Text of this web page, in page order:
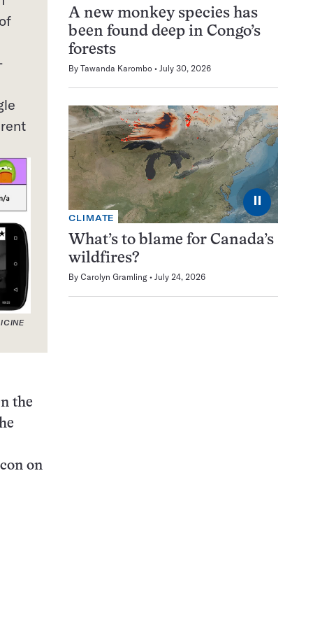
the
on
A new monkey species has
been found deep in Congo’s
forests
By Tawanda Karombo July 30, 2026
⏸
CLIMATE
What’s to blame for Canada’s
wildfires?
By Carolyn Gramling July 24, 2026